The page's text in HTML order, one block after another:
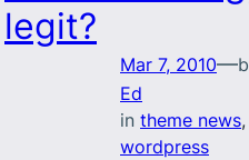
legit?
Mar 7, 2010—
Ed
in theme news
wordpress